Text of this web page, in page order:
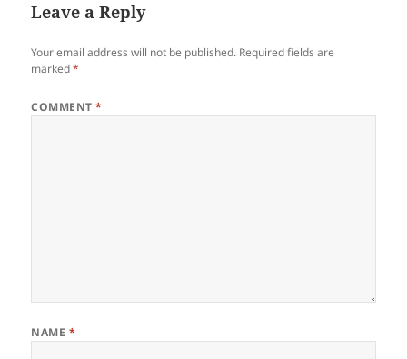
Leave a Reply
Your email address will not be published. Required fields are
marked*
COMMENT*
NAME *